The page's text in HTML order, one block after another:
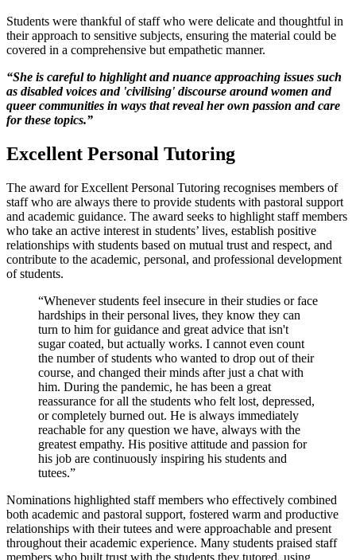
Students were thankful of staff who were delicate and thoughtful in
their approach to sensitive subjects, ensuring the material could be
covered in a comprehensive but empathetic manner.
“She is careful to highlight and nuance approaching issues such
as disabled voices and 'civilising' discourse around women and
queer communities in ways that reveal her own passion and care
for these topics.”
Excellent Personal Tutoring
The award for Excellent Personal Tutoring recognises members of
staff who are always there to provide students with pastoral support
and academic guidance. The award seeks to highlight staff members
who take an active interest in students’ lives, establish positive
relationships with students based on mutual trust and respect, and
contribute to the academic, personal, and professional development
of students.
“Whenever students feel insecure in their studies or face
hardships in their personal lives, they know they can
turn to him for guidance and great advice that isn't
sugar coated, but actually works. I cannot even count
the number of students who wanted to drop out of their
course, and changed their minds after just a chat with
him. During the pandemic, he has been a great
reassurance for all the students who felt lost, depressed,
or completely burned out. He is always immediately
reachable for any question we have, always with the
greatest empathy. His positive attitude and passion for
his job are continuously inspiring his students and
tutees.”
Nominations highlighted staff members who effectively combined
both academic and pastoral support, fostered warm and productive
relationships with their tutees and were approachable and present
throughout their academic experience. Many students praised staff
members who built trust with the students they tutored, using